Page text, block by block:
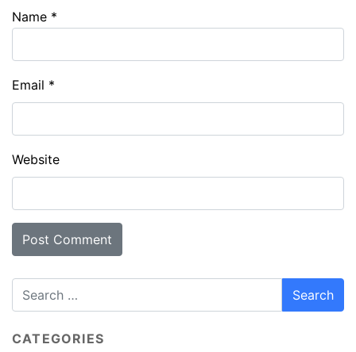
Name *
Email *
Website
CATEGORIES